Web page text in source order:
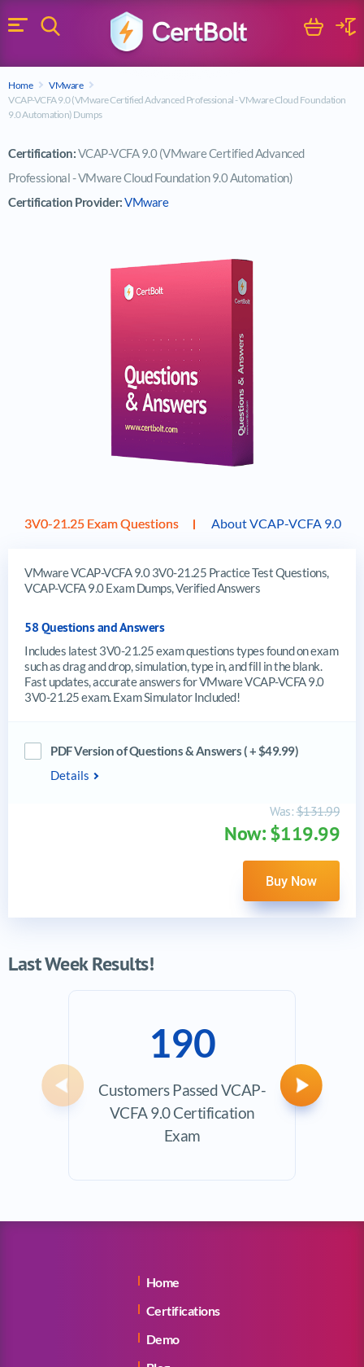
Menu
Search Cart
Home
VMware
VCAP-VCFA 9.0 (VMware Certified Advanced Professional - VMware Cloud Foundation
9.0 Automation) Dumps
Certification:VCAP-VCFA 9.0 (VMware Certified Advanced
Professional - VMware Cloud Foundation 9.0 Automation)
Certification Provider:VMware
3V0-21.25 Exam Questions About VCAP-VCFA 9.0
VMware VCAP-VCFA 9.0 3V0-21.25 Practice Test Questions,
VCAP-VCFA 9.0 Exam Dumps, Verified Answers
58 Questions and Answers
Includes latest 3V0-21.25 exam questions types found on exam
such as drag and drop, simulation, type in, and fill in the blank.
Fast updates, accurate answers for VMware VCAP-VCFA 9.0
3V0-21.25 exam. Exam Simulator Included!
PDF Version of Questions & Answers ( + $49.99)
Details
Was:$131.99
Now: $119.99
Buy Now
Last Week Results!
190
Customers Passed VCAP-
VCFA 9.0 Certification
Exam
Previous Next
Home
Certifications
Demo